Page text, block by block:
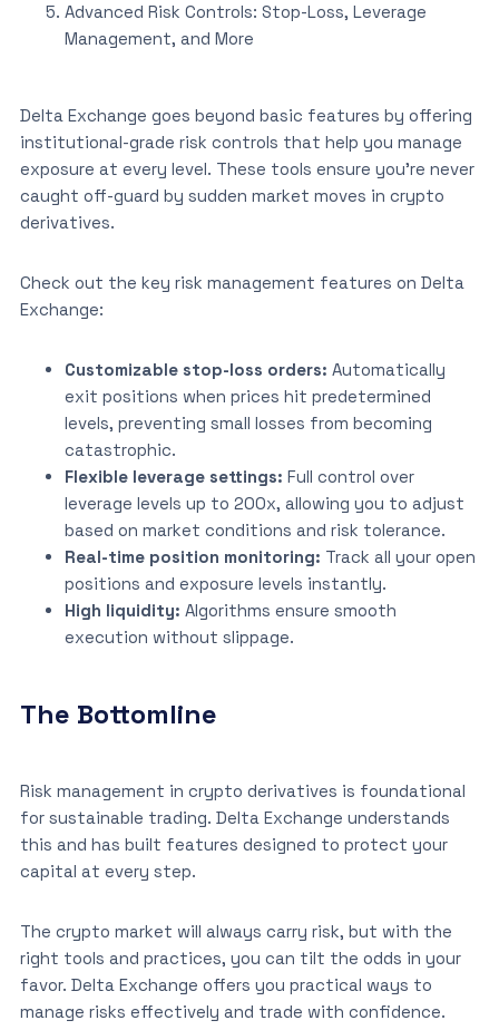
Advanced Risk Controls: Stop-Loss, Leverage
Management, and More
Delta Exchange goes beyond basic features by offering
institutional-grade risk controls that help you manage
exposure at every level. These tools ensure you’re never
caught off-guard by sudden market moves in crypto
derivatives.
Check out the key risk management features on Delta
Exchange:
Customizable stop-loss orders: Automatically
exit positions when prices hit predetermined
levels, preventing small losses from becoming
catastrophic.
Flexible leverage settings: Full control over
leverage levels up to 200x, allowing you to adjust
based on market conditions and risk tolerance.
Real-time position monitoring: Track all your open
positions and exposure levels instantly.
High liquidity: Algorithms ensure smooth
execution without slippage.
The Bottomline
Risk management in crypto derivatives is foundational
for sustainable trading. Delta Exchange understands
this and has built features designed to protect your
capital at every step.
The crypto market will always carry risk, but with the
right tools and practices, you can tilt the odds in your
favor. Delta Exchange offers you practical ways to
manage risks effectively and trade with confidence.